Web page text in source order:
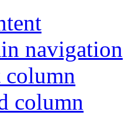
navigation
column
column